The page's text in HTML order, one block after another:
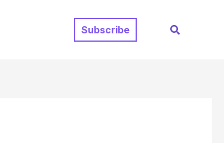
Subscribe Search